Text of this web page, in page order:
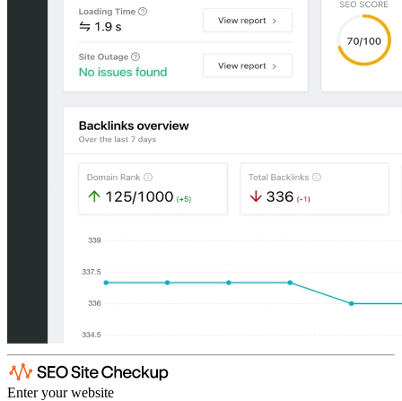
Enter your website